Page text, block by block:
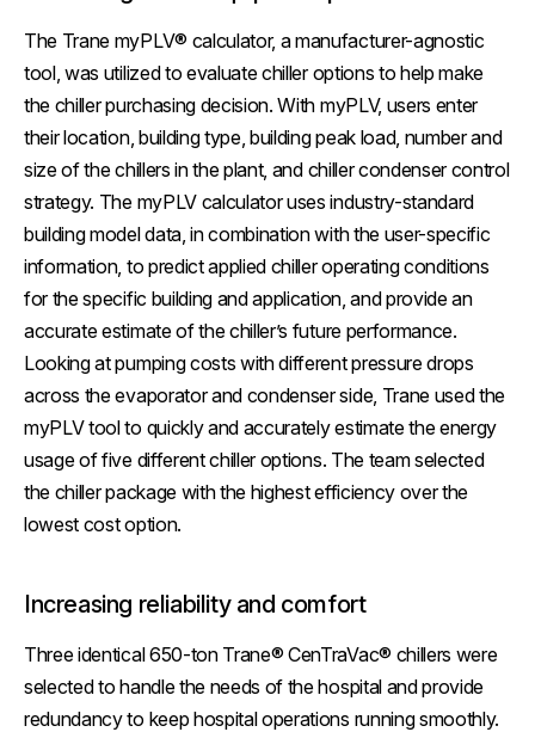
The Trane myPLV® calculator, a manufacturer-agnostic
tool, was utilized to evaluate chiller options to help make
the chiller purchasing decision. With myPLV, users enter
their location, building type, building peak load, number and
size of the chillers in the plant, and chiller condenser control
strategy. The myPLV calculator uses industry-standard
building model data, in combination with the user-specific
information, to predict applied chiller operating conditions
for the specific building and application, and provide an
accurate estimate of the chiller’s future performance.
Looking at pumping costs with different pressure drops
across the evaporator and condenser side, Trane used the
myPLV tool to quickly and accurately estimate the energy
usage of five different chiller options. The team selected
the chiller package with the highest efficiency over the
lowest cost option.
Increasing reliability and comfort
Three identical 650-ton Trane® CenTraVac® chillers were
selected to handle the needs of the hospital and provide
redundancy to keep hospital operations running smoothly.